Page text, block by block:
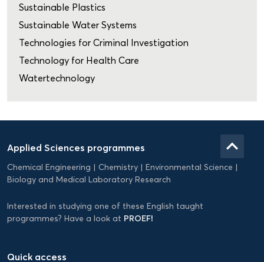
Sustainable Plastics
Sustainable Water Systems
Technologies for Criminal Investigation
Technology for Health Care
Watertechnology
Applied
Science
EN
Applied Sciences programmes
Chemical Engineering Chemistry
Environmental Science
Biology and Medical Laboratory Research
Interested in studying one of these English taught
programmes? Have a look at PROEF!
Quick access
keyboard_arrow_up